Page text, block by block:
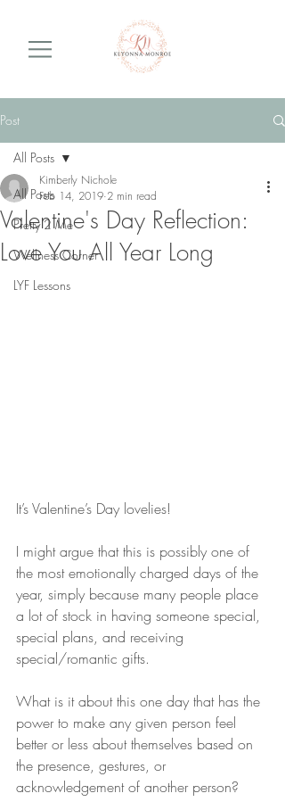
Post
All Posts
Pretty 2 Me
Wellness Corner
LYF Lessons
All Posts
Valentine's Day Reflection:
Love You All Year Long
Kimberly Nichole
Feb 14, 2019 2 min read
It’s Valentine’s Day lovelies!
I might argue that this is possibly one of
the most emotionally charged days of the
year, simply because many people place
a lot of stock in having someone special,
special plans, and receiving
special/romantic gifts.
What is it about this one day that has the
power to make any given person feel
better or less about themselves based on
the presence, gestures, or
acknowledgement of another person?